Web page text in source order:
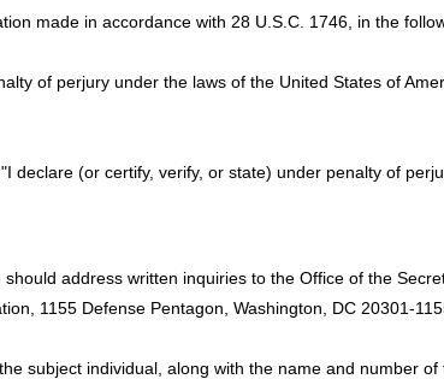
made in accordance with 28 U.S.C. 1746, in the
of perjury under the laws of the United States of
(or certify, verify, or state) under penalty of
address written inquiries to the Office of the
1155 Defense Pentagon, Washington, DC 20301-
subject individual, along with the name and number of